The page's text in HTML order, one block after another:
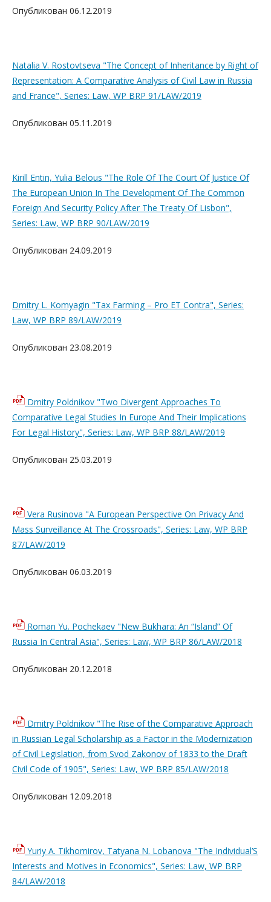
Опубликован 06.12.2019
Natalia V. Rostovtseva "The Concept of Inheritance by Right of
Representation: A Comparative Analysis of Civil Law in Russia
and France", Series: Law, WP BRP 91/LAW/2019
Опубликован 05.11.2019
Kirill Entin, Yulia Belous "The Role Of The Court Of Justice Of
The European Union In The Development Of The Common
Foreign And Security Policy After The Treaty Of Lisbon",
Series: Law, WP BRP 90/LAW/2019
Опубликован 24.09.2019
Dmitry L. Komyagin "Tax Farming – Pro ET Contra", Series:
Law, WP BRP 89/LAW/2019
Опубликован 23.08.2019
Dmitry Poldnikov "Two Divergent Approaches To
Comparative Legal Studies In Europe And Their Implications
For Legal History", Series: Law, WP BRP 88/LAW/2019
Опубликован 25.03.2019
Vera Rusinova "A European Perspective On Privacy And
Mass Surveillance At The Crossroads", Series: Law, WP BRP
87/LAW/2019
Опубликован 06.03.2019
Roman Yu. Pochekaev "New Bukhara: An “Island” Of
Russia In Central Asia", Series: Law, WP BRP 86/LAW/2018
Опубликован 20.12.2018
Dmitry Poldnikov "The Rise of the Comparative Approach
in Russian Legal Scholarship as a Factor in the Modernization
of Civil Legislation, from Svod Zakonov of 1833 to the Draft
Civil Code of 1905", Series: Law, WP BRP 85/LAW/2018
Опубликован 12.09.2018
Yuriy A. Tikhomirov, Tatyana N. Lobanova "The Individual’S
Interests and Motives in Economics", Series: Law, WP BRP
84/LAW/2018